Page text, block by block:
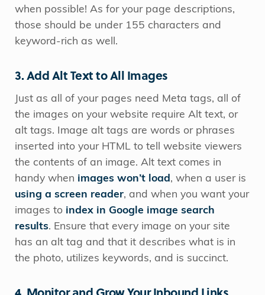
when possible! As for your page descriptions,
those should be under 155 characters and
keyword-rich as well.
3. Add Alt Text to All Images
Just as all of your pages need Meta tags, all of
the images on your website require Alt text, or
alt tags. Image alt tags are words or phrases
inserted into your HTML to tell website viewers
the contents of an image. Alt text comes in
handy when images won’t load , when a user is
using a screen reader, and when you want your
images to index in Google image search
results. Ensure that every image on your site
has an alt tag and that it describes what is in
the photo, utilizes keywords, and is succinct.